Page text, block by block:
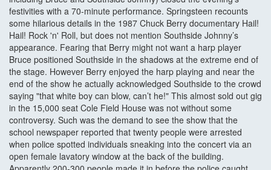
festivities with a 70-minute performance. Springsteen recounts
some hilarious details in the 1987 Chuck Berry documentary Hail!
Hail! Rock 'n' Roll, but does not mention Southside Johnny’s
appearance. Fearing that Berry might not want a harp player
Bruce positioned Southside in the shadows at the extreme end of
the stage. However Berry enjoyed the harp playing and near the
end of the show he actually acknowledged Southside to the crowd
saying "that white boy can blow, can’t he!" This almost sold out gig
in the 15,000 seat Cole Field House was not without some
controversy. Such was the demand to see the show that the
school newspaper reported that twenty people were arrested
when police spotted individuals sneaking into the concert via an
open female lavatory window at the back of the building.